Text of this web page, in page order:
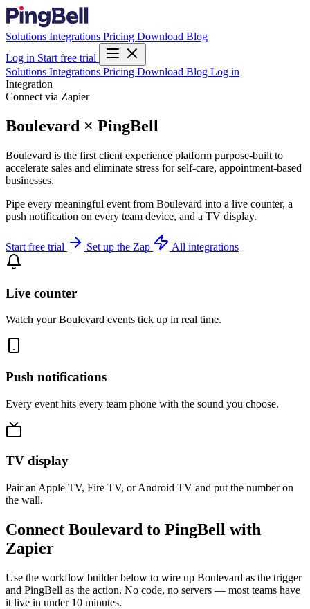
Solutions Integrations Pricing Download Blog
Log in Start free trial
Solutions Integrations Pricing Download Blog Log in
Integration
Connect via Zapier
Boulevard × PingBell
Boulevard is the first client experience platform purpose-built to
accelerate sales and eliminate stress for self-care, appointment-based
businesses.
Pipe every meaningful event from Boulevard into a live counter, a
push notification on every team device, and a TV display.
Start free trial Set up the Zap All integrations
Live counter
Watch your Boulevard events tick up in real time.
Push notifications
Every event hits every team phone with the sound you choose.
TV display
Pair an Apple TV, Fire TV, or Android TV and put the number on
the wall.
Connect Boulevard to PingBell with
Zapier
Use the workflow builder below to wire up Boulevard as the trigger
and PingBell as the action. No code, no servers — most teams have
it live in under 10 minutes.